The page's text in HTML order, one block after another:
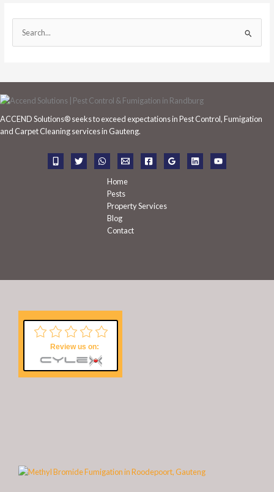
e
r
c
f
ACCEND Solutions® seeks to exceed expectations in Pest Control, Fumigation
and Carpet Cleaning services in Gauteng.
Home
Pests
Property Services
Blog
Contact
Review us on: